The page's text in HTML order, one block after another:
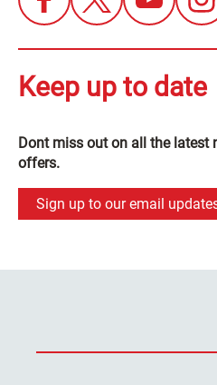
Keep up to date
Dont miss out on all the latest
offers.
Sign up to our email